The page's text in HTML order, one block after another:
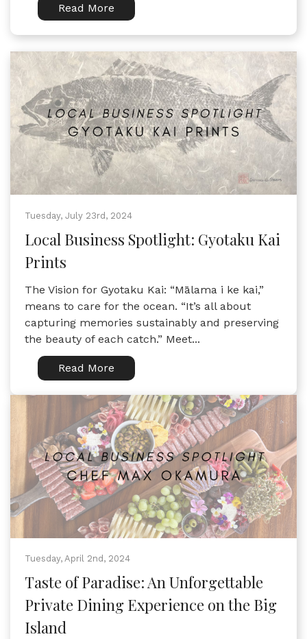
Read More
Tuesday, July 23rd, 2024
Local Business Spotlight: Gyotaku Kai
Prints
The Vision for Gyotaku Kai: “Mālama i ke kai,”
means to care for the ocean. “It’s all about
capturing memories sustainably and preserving
the beauty of each catch.” Meet...
Read More
Tuesday, April 2nd, 2024
Taste of Paradise: An Unforgettable
Private Dining Experience on the Big
Island